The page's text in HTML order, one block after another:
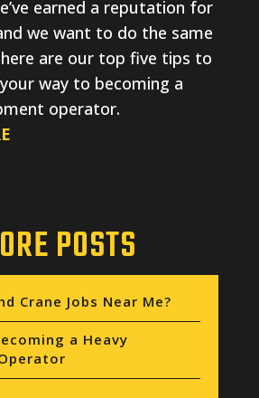
earned a reputation for
we want to do the same
are our top five tips to
way to becoming a
operator.
POSTS
Crane Jobs Near Me?
a Heavy